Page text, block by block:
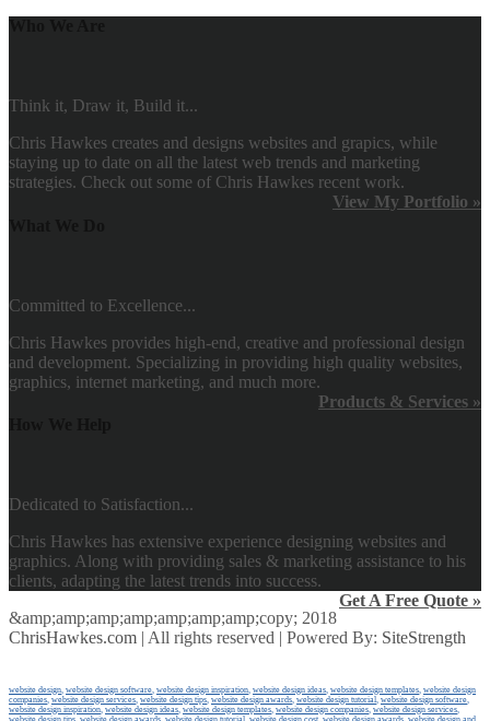
Think it, Draw it, Build it...
Chris Hawkes creates and designs websites and grapics, while
staying up to date on all the latest web trends and marketing
strategies. Check out some of Chris Hawkes recent work.
View My Portfolio »
Committed to Excellence...
Chris Hawkes provides high-end, creative and professional design
and development. Specializing in providing high quality websites,
graphics, internet marketing, and much more.
Products & Services »
Dedicated to Satisfaction...
Chris Hawkes has extensive experience designing websites and
graphics. Along with providing sales & marketing assistance to his
clients, adapting the latest trends into success.
Get A Free Quote »
&amp;amp;amp;amp;amp;amp;amp;copy; 2018
ChrisHawkes.com | All rights reserved | Powered By: SiteStrength
website design, website design software, website design inspiration, website design ideas, website design templates, website design
companies, website design services, website design tips, website design awards, website design tutorial, website design software,
website design inspiration, website design ideas, website design templates, website design companies, website design services,